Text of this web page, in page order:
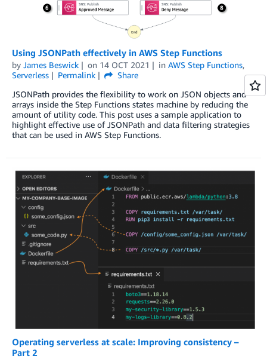
Using JSONPath effectively in AWS Step Functions
by James Beswick on 14 OCT 2021 in AWS Step Functions,
Serverless
Permalink
Share
JSONPath provides the flexibility to work on JSON objects and
arrays inside the Step Functions states machine by reducing the
amount of utility code. This post uses a sample application to
highlight effective use of JSONPath and data filtering strategies
that can be used in AWS Step Functions.
Operating serverless at scale: Improving consistency –
Part 2